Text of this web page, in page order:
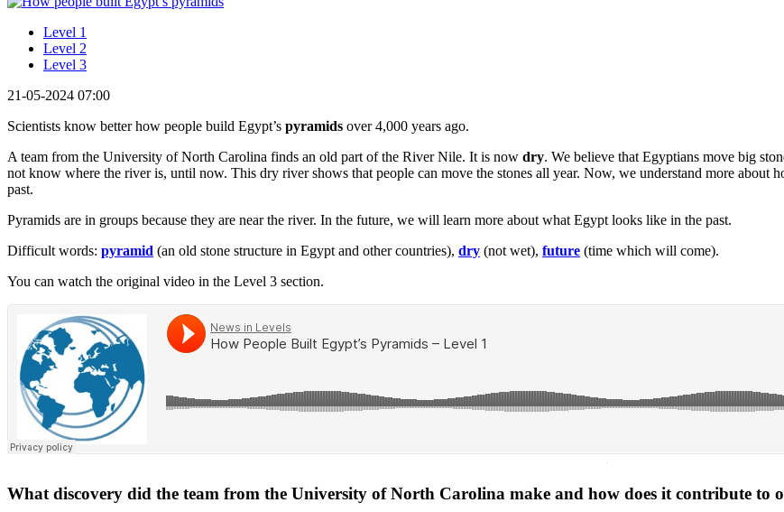
Level 1
Level 2
Level 3
21-05-2024 07:00
Scientists know better how people build Egypt’s pyramids over 4,000 years ago.
A team from the University of North Carolina finds an old part of the River Nile. It is now dry. We believe that Egyptians move big
not know where the river is, until now. This dry river shows that people can move the stones all year. Now, we understand more
past.
Pyramids are in groups because they are near the river. In the future, we will learn more about what Egypt looks like in the past.
Difficult words: pyramid (an old stone structure in Egypt and other countries), dry (not wet), future (time which will come).
You can watch the original video in the Level 3 section.
·
What discovery did the team from the University of North Carolina make and how does it contribute to